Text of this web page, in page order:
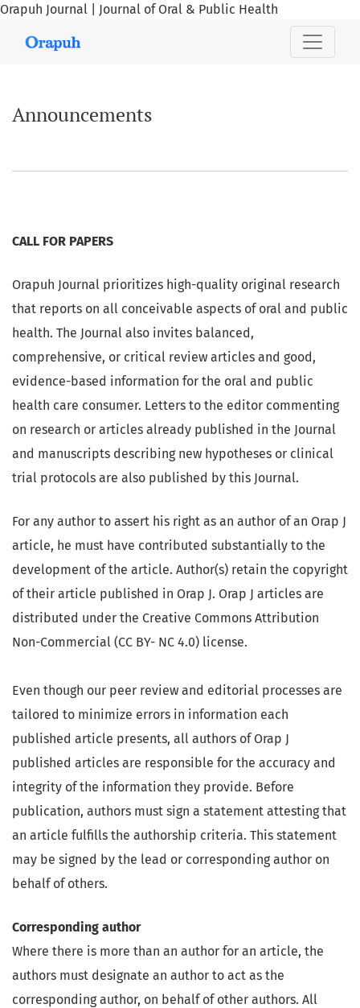
Orapuh Journal | Journal of Oral & Public Health
Announcements
Announcements
CALL FOR PAPERS
Orapuh Journal prioritizes high-quality original research
that reports on all conceivable aspects of oral and public
health. The Journal also invites balanced,
comprehensive, or critical review articles and good,
evidence-based information for the oral and public
health care consumer. Letters to the editor commenting
on research or articles already published in the Journal
and manuscripts describing new hypotheses or clinical
trial protocols are also published by this Journal.
For any author to assert his right as an author of an Orap J
article, he must have contributed substantially to the
development of the article. Author(s) retain the copyright
of their article published in Orap J. Orap J articles are
distributed under the Creative Commons Attribution
Non-Commercial (CC BY- NC 4.0) license.
Even though our peer review and editorial processes are
tailored to minimize errors in information each
published article presents, all authors of Orap J
published articles are responsible for the accuracy and
integrity of the information they provide. Before
publication, authors must sign a statement attesting that
an article fulfills the authorship criteria. This statement
may be signed by the lead or corresponding author on
behalf of others.
Corresponding author
Where there is more than an author for an article, the
authors must designate an author to act as the
corresponding author, on behalf of other authors. All